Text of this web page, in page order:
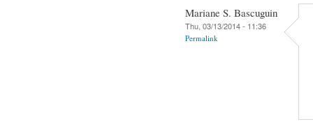
Mariane S. Bascuguin
Thu, 03/13/2014 - 11:36
Permalink